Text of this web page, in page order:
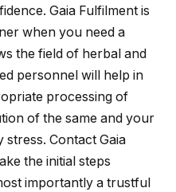
Gaia Fulfilment is
when you need a
the field of herbal and
personnel will help in
processing of
of the same and your
Contact Gaia
the initial steps
importantly a trustful